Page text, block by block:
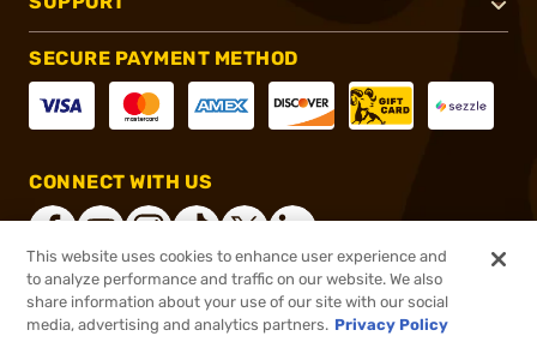
SECURE PAYMENT METHOD
CONNECT WITH US
®2026, Brownells, Inc. All rights reserved.
This website uses cookies to enhance user experience and
to analyze performance and traffic on our website. We also
share information about your use of our site with our social
media, advertising and analytics partners. Privacy Policy